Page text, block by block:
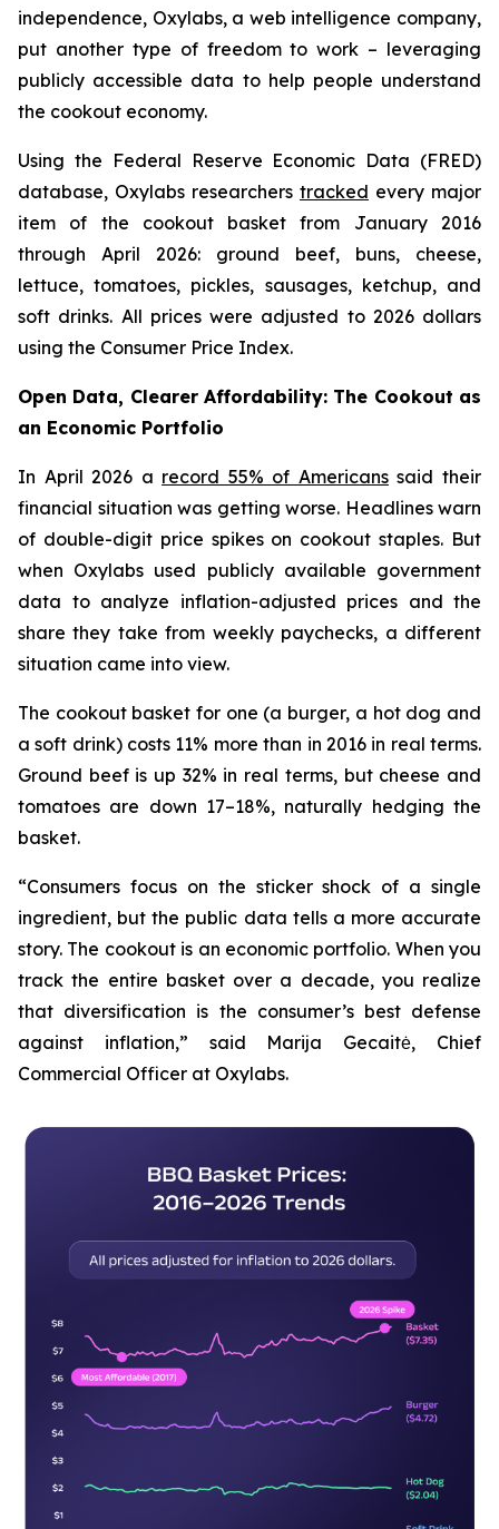
independence, Oxylabs, a web intelligence company,
put another type of freedom to work – leveraging
publicly accessible data to help people understand
the cookout economy.
Using the Federal Reserve Economic Data (FRED)
database, Oxylabs researchers tracked every major
item of the cookout basket from January 2016
through April 2026: ground beef, buns, cheese,
lettuce, tomatoes, pickles, sausages, ketchup, and
soft drinks. All prices were adjusted to 2026 dollars
using the Consumer Price Index.
Open Data, Clearer Affordability: The Cookout as
an Economic Portfolio
In April 2026 a record 55% of Americanssaid their
financial situation was getting worse. Headlines warn
of double-digit price spikes on cookout staples. But
when Oxylabs used publicly available government
data to analyze inflation-adjusted prices and the
share they take from weekly paychecks, a different
situation came into view.
The cookout basket for one (a burger, a hot dog and
a soft drink) costs 11% more than in 2016 in real terms.
Ground beef is up 32% in real terms, but cheese and
tomatoes are down 17–18%, naturally hedging the
basket.
“Consumers focus on the sticker shock of a single
ingredient, but the public data tells a more accurate
story. The cookout is an economic portfolio. When you
track the entire basket over a decade, you realize
that diversification is the consumer’s best defense
against inflation,” said Marija Gecaitė, Chief
Commercial Officer at Oxylabs.